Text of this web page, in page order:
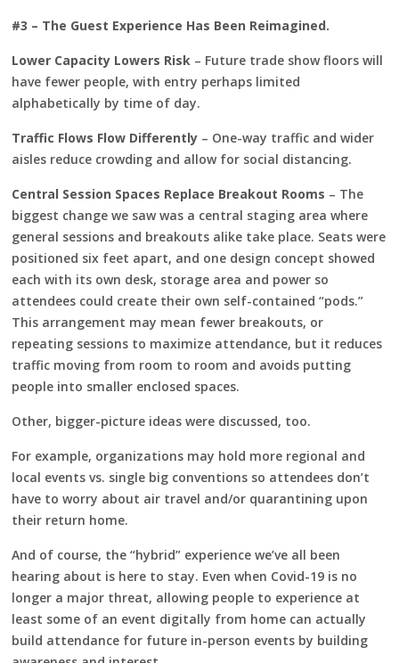
#3 – The Guest Experience Has Been Reimagined.
Lower Capacity Lowers Risk – Future trade show floors will
have fewer people, with entry perhaps limited
alphabetically by time of day.
Traffic Flows Flow Differently – One-way traffic and wider
aisles reduce crowding and allow for social distancing.
Central Session Spaces Replace Breakout Rooms – The
biggest change we saw was a central staging area where
general sessions and breakouts alike take place. Seats were
positioned six feet apart, and one design concept showed
each with its own desk, storage area and power so
attendees could create their own self-contained “pods.”
This arrangement may mean fewer breakouts, or
repeating sessions to maximize attendance, but it reduces
traffic moving from room to room and avoids putting
people into smaller enclosed spaces.
Other, bigger-picture ideas were discussed, too.
For example, organizations may hold more regional and
local events vs. single big conventions so attendees don’t
have to worry about air travel and/or quarantining upon
their return home.
And of course, the “hybrid” experience we’ve all been
hearing about is here to stay. Even when Covid-19 is no
longer a major threat, allowing people to experience at
least some of an event digitally from home can actually
build attendance for future in-person events by building